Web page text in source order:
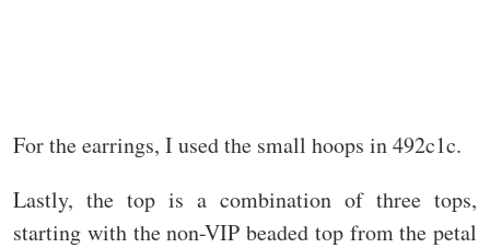
For the earrings, I used the small hoops in 492c1c.
Lastly, the top is a combination of three tops,
starting with the non-VIP beaded top from the petal